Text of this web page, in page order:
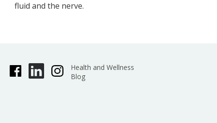
fluid and the nerve.
Health and Wellness
Blog